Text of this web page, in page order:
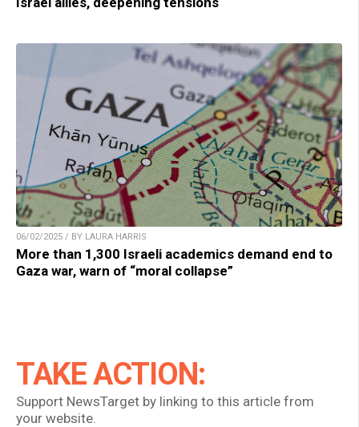
06/02/2025 / BY LAURA HARRIS
More than 1,300 Israeli academics demand end to
Gaza war, warn of “moral collapse”
TAKE ACTION:
Support NewsTarget by linking to this article from
your website.